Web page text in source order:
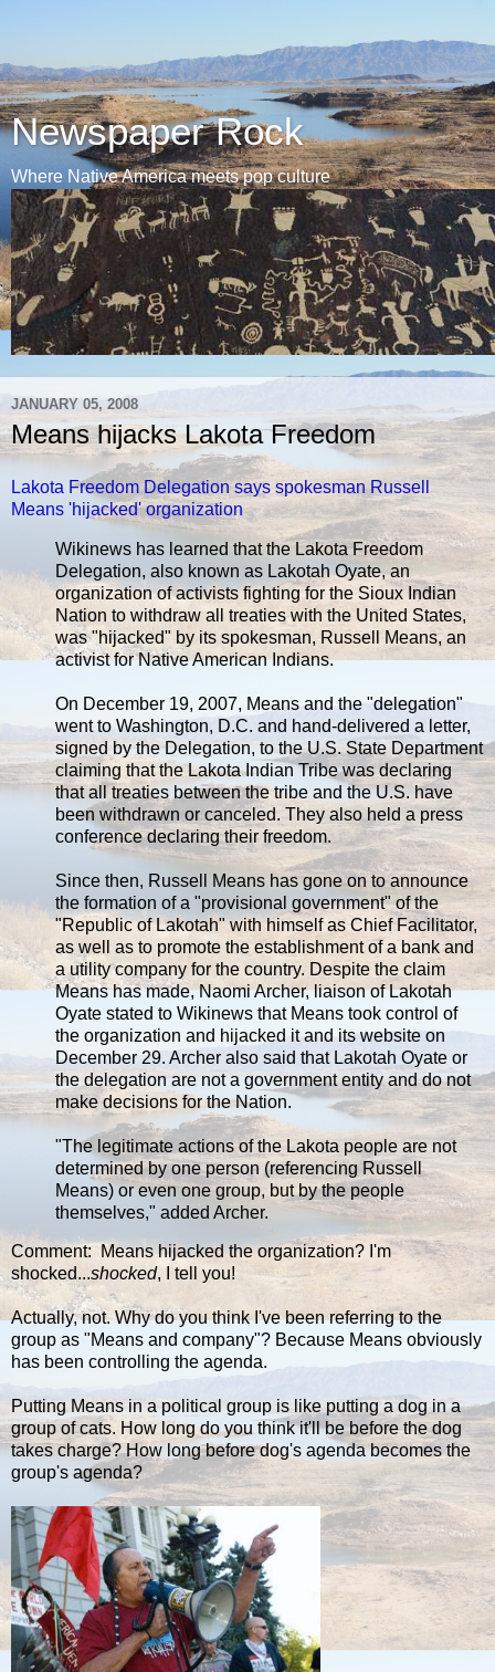
Newspaper Rock
Where Native America meets pop culture
JANUARY 05, 2008
Means hijacks Lakota Freedom
Lakota Freedom Delegation says spokesman Russell
Means 'hijacked' organization
Wikinews has learned that the Lakota Freedom
Delegation, also known as Lakotah Oyate, an
organization of activists fighting for the Sioux Indian
Nation to withdraw all treaties with the United States,
was "hijacked" by its spokesman, Russell Means, an
activist for Native American Indians.
On December 19, 2007, Means and the "delegation"
went to Washington, D.C. and hand-delivered a letter,
signed by the Delegation, to the U.S. State Department
claiming that the Lakota Indian Tribe was declaring
that all treaties between the tribe and the U.S. have
been withdrawn or canceled. They also held a press
conference declaring their freedom.
Since then, Russell Means has gone on to announce
the formation of a "provisional government" of the
"Republic of Lakotah" with himself as Chief Facilitator,
as well as to promote the establishment of a bank and
a utility company for the country. Despite the claim
Means has made, Naomi Archer, liaison of Lakotah
Oyate stated to Wikinews that Means took control of
the organization and hijacked it and its website on
December 29. Archer also said that Lakotah Oyate or
the delegation are not a government entity and do not
make decisions for the Nation.
"The legitimate actions of the Lakota people are not
determined by one person (referencing Russell
Means) or even one group, but by the people
themselves," added Archer.
Comment: Means hijacked the organization? I'm
shocked...shocked, I tell you!
Actually, not. Why do you think I've been referring to the
group as "Means and company"? Because Means obviously
has been controlling the agenda.
Putting Means in a political group is like putting a dog in a
group of cats. How long do you think it'll be before the dog
takes charge? How long before dog's agenda becomes the
group's agenda?